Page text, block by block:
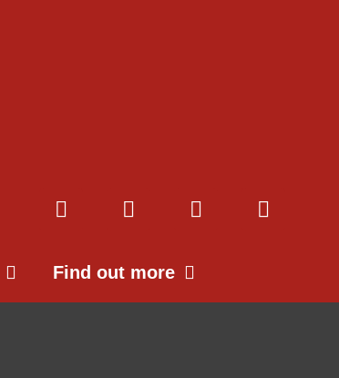
Find out more